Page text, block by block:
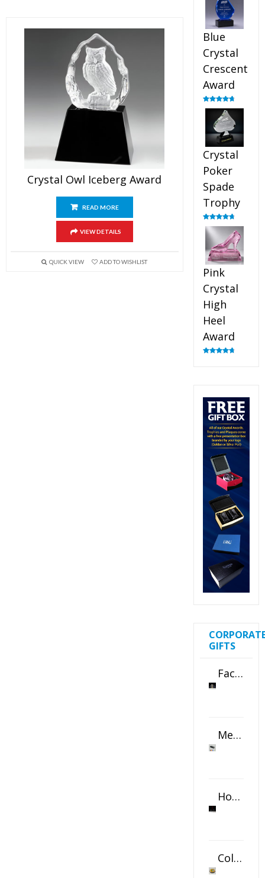
Crystal Owl Iceberg Award
READ MORE
VIEW DETAILS
QUICK VIEW ADD TO WISHLIST
Blue
Crystal
Crescent
Award
Rated4.88
out of 5
Crystal
Poker
Spade
Trophy
Rated4.88
out of 5
Pink
Crystal
High
Heel
Award
GIFTS
Faceted Crystal Bookends Award
Metal Swivel USB Flash Drive
Horizontal Oval Crystal Ornament
Color Logo Printed Crystal Coaster